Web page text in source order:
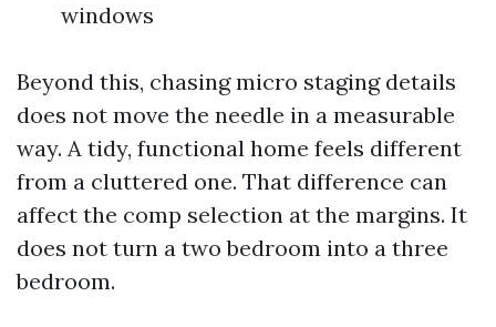
windows
Beyond this, chasing micro staging details
does not move the needle in a measurable
way. A tidy, functional home feels different
from a cluttered one. That difference can
affect the comp selection at the margins. It
does not turn a two bedroom into a three
bedroom.